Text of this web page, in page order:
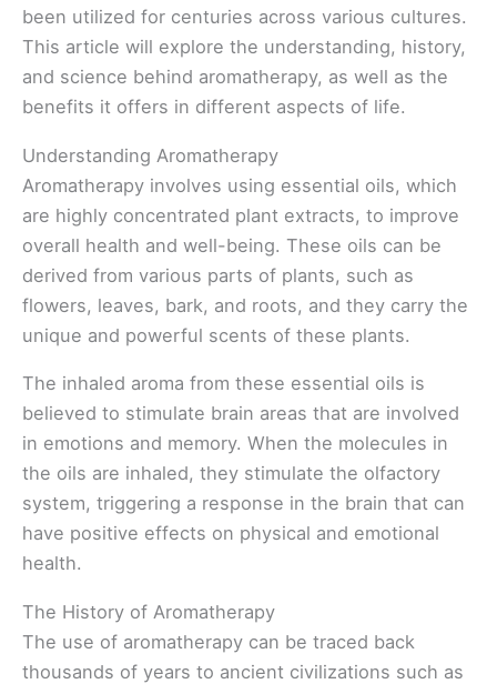
been utilized for centuries across various cultures.
This article will explore the understanding, history,
and science behind aromatherapy, as well as the
benefits it offers in different aspects of life.
Understanding Aromatherapy
Aromatherapy involves using essential oils, which
are highly concentrated plant extracts, to improve
overall health and well-being. These oils can be
derived from various parts of plants, such as
flowers, leaves, bark, and roots, and they carry the
unique and powerful scents of these plants.
The inhaled aroma from these essential oils is
believed to stimulate brain areas that are involved
in emotions and memory. When the molecules in
the oils are inhaled, they stimulate the olfactory
system, triggering a response in the brain that can
have positive effects on physical and emotional
health.
The History of Aromatherapy
The use of aromatherapy can be traced back
thousands of years to ancient civilizations such as